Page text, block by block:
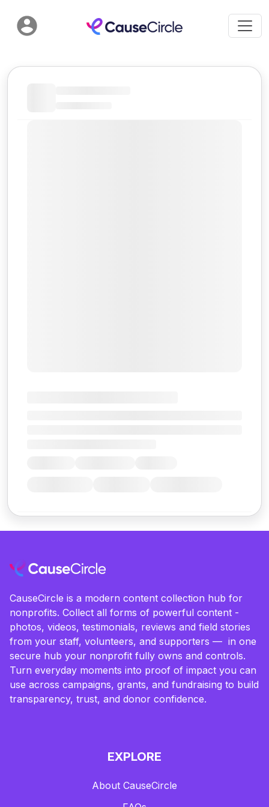
CauseCircle is a modern content collection hub for
nonprofits. Collect all forms of powerful content -
photos, videos, testimonials, reviews and field stories
from your staff, volunteers, and supporters — in one
secure hub your nonprofit fully owns and controls.
Turn everyday moments into proof of impact you can
use across campaigns, grants, and fundraising to build
transparency, trust, and donor confidence.
EXPLORE
About CauseCircle